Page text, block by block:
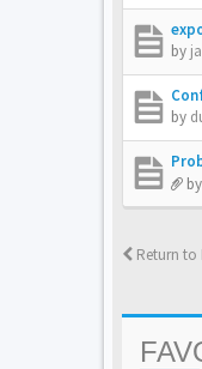
by
by
by
Return to